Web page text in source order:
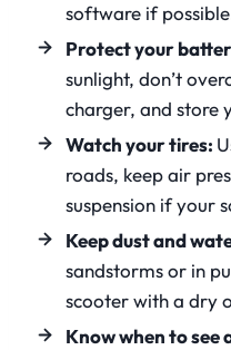
software if
Protect your
sunlight, don’t
charger, and store
Watch your tires:
roads, keep air
suspension if your
Keep dust and
sandstorms or in
scooter with a dry
Know when to see